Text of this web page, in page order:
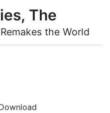
The
the World